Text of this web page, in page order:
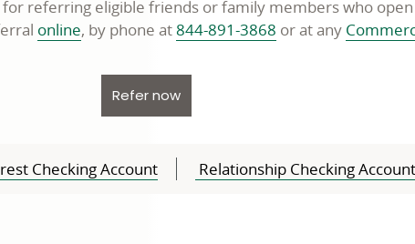
for referring eligible friends or family members who
onlineopens
window
, by phone at 844-891-3868 or at any
Refer nowopens in a new window
Checking Account Relationship Checking Account